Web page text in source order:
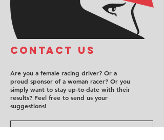
COntact us
Are you a female racing driver? Or a
proud sponsor of a woman racer? Or you
simply want to stay up-to-date with their
results? Feel free to send us your
suggestions!